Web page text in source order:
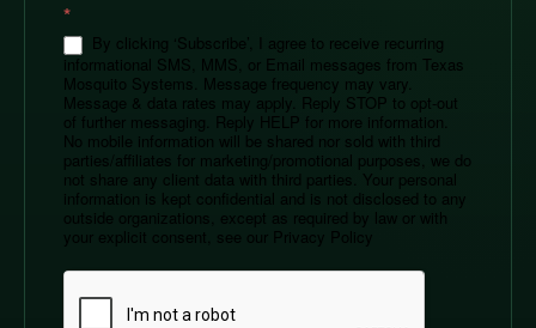
*
By clicking ‘Subscribe’, I agree to receive recurring
informational SMS, MMS, or Email messages from Texas
Mosquito Systems. Message frequency may vary.
Message & data rates may apply. Reply STOP to opt-out
of further messaging. Reply HELP for more information.
No mobile information will be shared nor sold with third
parties/affiliates for marketing/promotional purposes, we do
not share any client data with third parties. Your personal
information is kept confidential and is not disclosed to any
outside organizations, except as required by law or with
your explicit consent, see our Privacy Policy